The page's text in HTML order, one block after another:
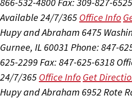
Available 24/7/365 Office Info
Hupy and Abraham 6475
Gurnee, IL 60031 Phone: 847-
625-2299 Fax: 847-625-6318
24/7/365 Office Info Get
Hupy and Abraham 6952 Rote